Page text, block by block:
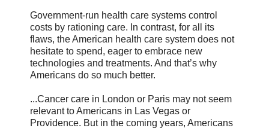
Government-run health care systems control
costs by rationing care. In contrast, for all its
flaws, the American health care system does not
hesitate to spend, eager to embrace new
technologies and treatments. And that’s why
Americans do so much better.
...Cancer care in London or Paris may not seem
relevant to Americans in Las Vegas or
Providence. But in the coming years, Americans